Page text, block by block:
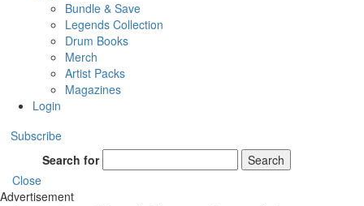
Bundle & Save
Legends Collection
Drum Books
Merch
Artist Packs
Magazines
Login
Subscribe
Search for
Search
Close
Advertisement